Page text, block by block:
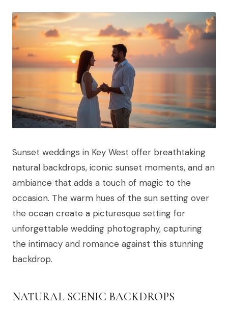
Sunset weddings in Key West offer breathtaking
natural backdrops, iconic sunset moments, and an
ambiance that adds a touch of magic to the
occasion. The warm hues of the sun setting over
the ocean create a picturesque setting for
unforgettable wedding photography, capturing
the intimacy and romance against this stunning
backdrop.
NATURAL SCENIC BACKDROPS